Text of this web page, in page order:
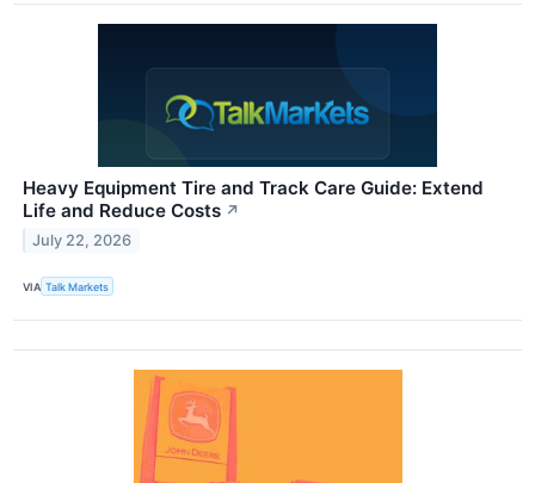
Heavy Equipment Tire and Track Care Guide: Extend
Life and Reduce Costs ↗
July 22, 2026
VIA Talk Markets